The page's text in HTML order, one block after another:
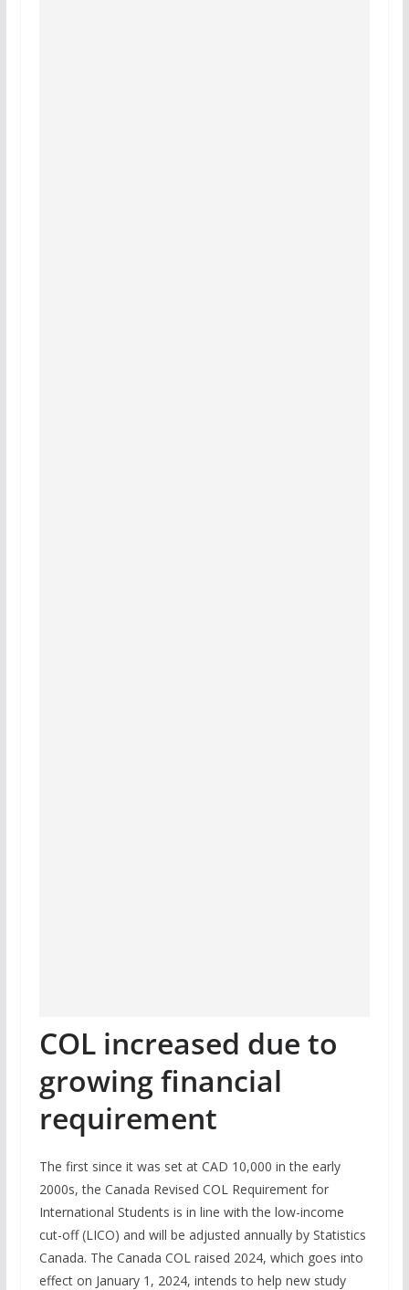
COL increased due to
growing financial
requirement
The first since it was set at CAD 10,000 in the early
2000s, the Canada Revised COL Requirement for
International Students is in line with the low-income
cut-off (LICO) and will be adjusted annually by Statistics
Canada. The Canada COL raised 2024, which goes into
effect on January 1, 2024, intends to help new study